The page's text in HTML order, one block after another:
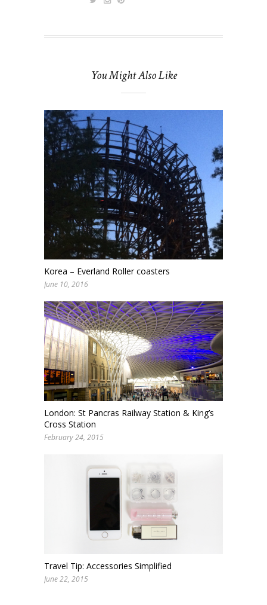
You Might Also Like
Korea – Everland Roller coasters
June 10, 2016
London: St Pancras Railway Station & King’s
Cross Station
February 24, 2015
Travel Tip: Accessories Simplified
June 22, 2015